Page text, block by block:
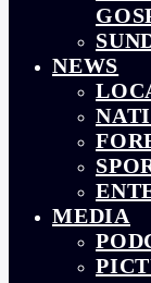
NEWS
MEDIA